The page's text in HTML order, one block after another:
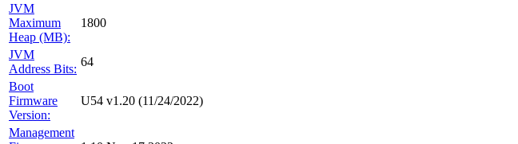
JVM
Maximum
Heap (MB):
1800
JVM
Address Bits:
64
Boot
Firmware
Version:
U54 v1.20 (11/24/2022)
Management